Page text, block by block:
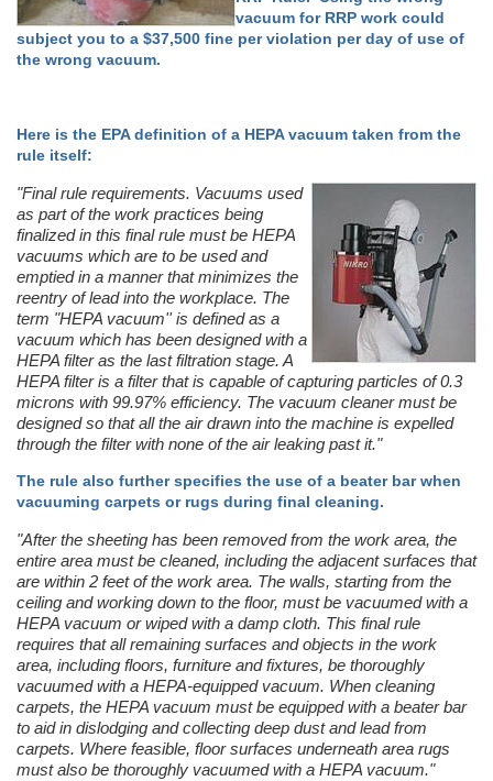
vacuum for RRP work could
subject you to a $37,500 fine per violation per day of use of
the wrong vacuum.
Here is the EPA definition of a HEPA vacuum taken from the
rule itself:
"Final rule requirements. Vacuums used
as part of the work practices being
finalized in this final rule must be HEPA
vacuums which are to be used and
emptied in a manner that minimizes the
reentry of lead into the workplace. The
term "HEPA vacuum'' is defined as a
vacuum which has been designed with a
HEPA filter as the last filtration stage. A
HEPA filter is a filter that is capable of capturing particles of 0.3
microns with 99.97% efficiency. The vacuum cleaner must be
designed so that all the air drawn into the machine is expelled
through the filter with none of the air leaking past it."
The rule also further specifies the use of a beater bar when
vacuuming carpets or rugs during final cleaning.
"After the sheeting has been removed from the work area, the
entire area must be cleaned, including the adjacent surfaces that
are within 2 feet of the work area. The walls, starting from the
ceiling and working down to the floor, must be vacuumed with a
HEPA vacuum or wiped with a damp cloth. This final rule
requires that all remaining surfaces and objects in the work
area, including floors, furniture and fixtures, be thoroughly
vacuumed with a HEPA-equipped vacuum. When cleaning
carpets, the HEPA vacuum must be equipped with a beater bar
to aid in dislodging and collecting deep dust and lead from
carpets. Where feasible, floor surfaces underneath area rugs
must also be thoroughly vacuumed with a HEPA vacuum."